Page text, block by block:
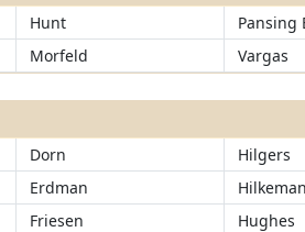
Hunt Pansing
Morfeld Vargas
Dorn Hilgers
Erdman
Friesen Hughes